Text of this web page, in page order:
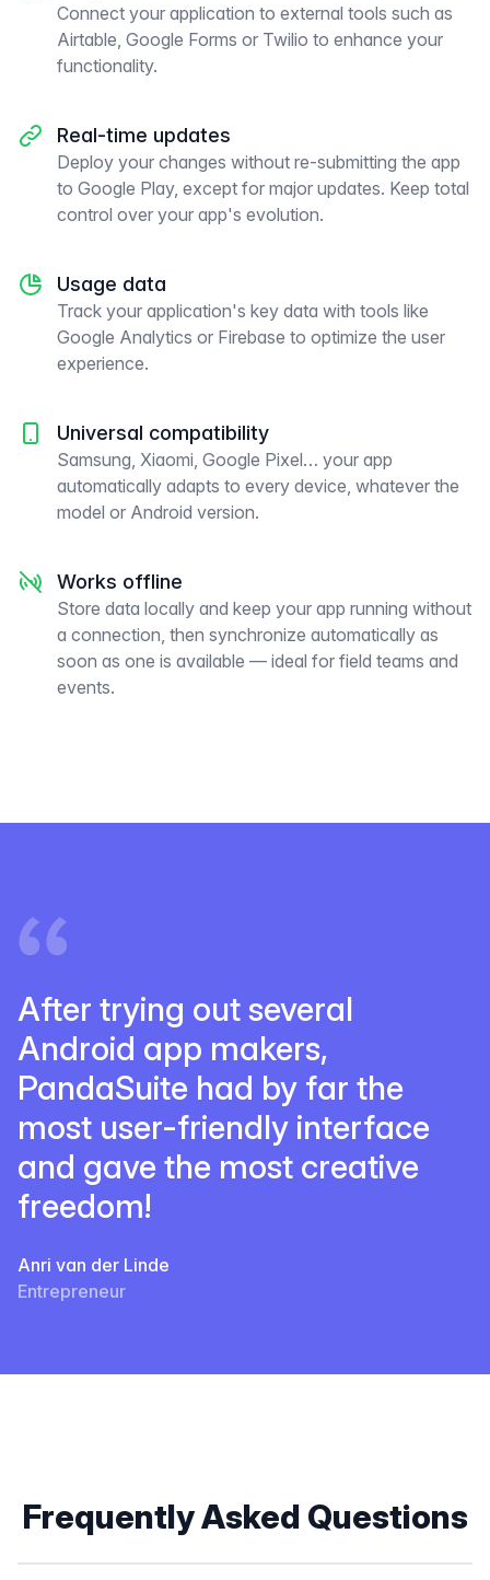
Connect your application to external tools such as
Airtable, Google Forms or Twilio to enhance your
functionality.
Real-time updates
Deploy your changes without re-submitting the app
to Google Play, except for major updates. Keep total
control over your app's evolution.
Usage data
Track your application's key data with tools like
Google Analytics or Firebase to optimize the user
experience.
Universal compatibility
Samsung, Xiaomi, Google Pixel… your app
automatically adapts to every device, whatever the
model or Android version.
Works offline
Store data locally and keep your app running without
a connection, then synchronize automatically as
soon as one is available — ideal for field teams and
events.
After trying out several
Android app makers,
PandaSuite had by far the
most user-friendly interface
and gave the most creative
freedom!
Anri van der Linde
Entrepreneur
Frequently Asked Questions